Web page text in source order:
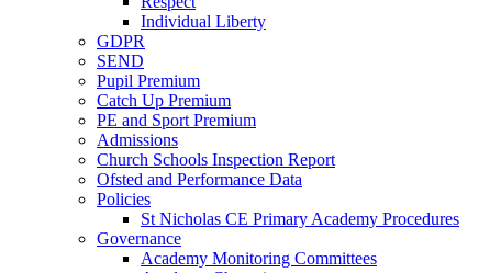
Individual Liberty
GDPR
SEND
Pupil Premium
Catch Up Premium
PE and Sport Premium
Admissions
Church Schools Inspection Report
Ofsted and Performance Data
Policies
St Nicholas CE Primary Academy Procedures
Governance
Academy Monitoring Committees